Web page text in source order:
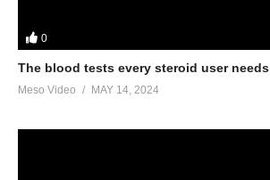
0
The blood tests every steroid user needs
Meso Video MAY 14, 2024